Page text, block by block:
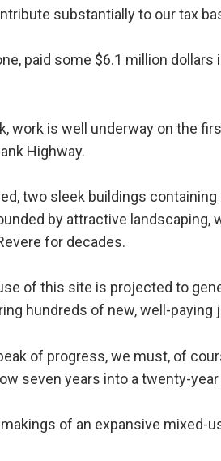
substantially to our tax
paid some $6.1 million
work is well underway on the
Highway.
two sleek buildings
by attractive
for decades.
of this site is projected to
hundreds of new, well-paying
of progress, we must, of
seven years into a twenty-year
of an expansive mixed-